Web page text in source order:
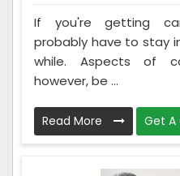
If you're getting
probably have to stay
while. Aspects of
however, be ...
Read More Get